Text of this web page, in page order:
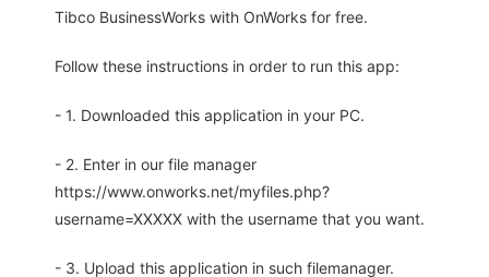
Tibco BusinessWorks with OnWorks for free.
Follow these instructions in order to run this app:
- 1. Downloaded this application in your PC.
- 2. Enter in our file manager
https://www.onworks.net/myfiles.php?
username=XXXXX with the username that you want.
- 3. Upload this application in such filemanager.